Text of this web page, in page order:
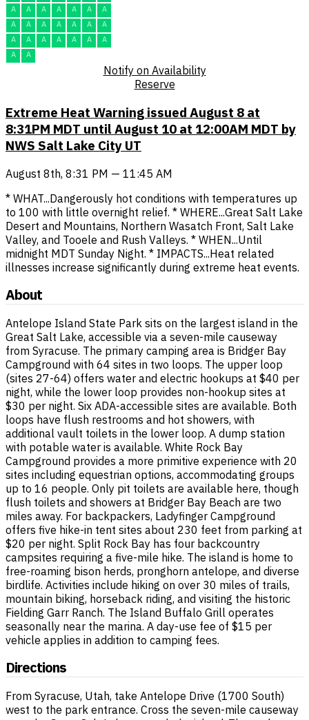
A
A A A A A
A
A
A A A A A
A
A
A A A A A
A
A
A
Notify on Availability
Reserve
Extreme Heat Warning issued August 8 at
8:31PM MDT until August 10 at 12:00AM MDT by
NWS Salt Lake City UT
August 8th, 8:31 PM — 11:45 AM
* WHAT...Dangerously hot conditions with temperatures up
to 100 with little overnight relief. * WHERE...Great Salt Lake
Desert and Mountains, Northern Wasatch Front, Salt Lake
Valley, and Tooele and Rush Valleys. * WHEN...Until
midnight MDT Sunday Night. * IMPACTS...Heat related
illnesses increase significantly during extreme heat events.
About
Antelope Island State Park sits on the largest island in the
Great Salt Lake, accessible via a seven-mile causeway
from Syracuse. The primary camping area is Bridger Bay
Campground with 64 sites in two loops. The upper loop
(sites 27-64) offers water and electric hookups at $40 per
night, while the lower loop provides non-hookup sites at
$30 per night. Six ADA-accessible sites are available. Both
loops have flush restrooms and hot showers, with
additional vault toilets in the lower loop. A dump station
with potable water is available. White Rock Bay
Campground provides a more primitive experience with 20
sites including equestrian options, accommodating groups
up to 16 people. Only pit toilets are available here, though
flush toilets and showers at Bridger Bay Beach are two
miles away. For backpackers, Ladyfinger Campground
offers five hike-in tent sites about 230 feet from parking at
$20 per night. Split Rock Bay has four backcountry
campsites requiring a five-mile hike. The island is home to
free-roaming bison herds, pronghorn antelope, and diverse
birdlife. Activities include hiking on over 30 miles of trails,
mountain biking, horseback riding, and visiting the historic
Fielding Garr Ranch. The Island Buffalo Grill operates
seasonally near the marina. A day-use fee of $15 per
vehicle applies in addition to camping fees.
Directions
From Syracuse, Utah, take Antelope Drive (1700 South)
west to the park entrance. Cross the seven-mile causeway